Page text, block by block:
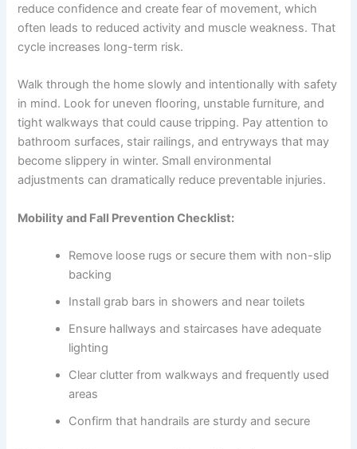
reduce confidence and create fear of movement, which
often leads to reduced activity and muscle weakness. That
cycle increases long-term risk.
Walk through the home slowly and intentionally with safety
in mind. Look for uneven flooring, unstable furniture, and
tight walkways that could cause tripping. Pay attention to
bathroom surfaces, stair railings, and entryways that may
become slippery in winter. Small environmental
adjustments can dramatically reduce preventable injuries.
Mobility and Fall Prevention Checklist:
Remove loose rugs or secure them with non-slip
backing
Install grab bars in showers and near toilets
Ensure hallways and staircases have adequate
lighting
Clear clutter from walkways and frequently used
areas
Confirm that handrails are sturdy and secure